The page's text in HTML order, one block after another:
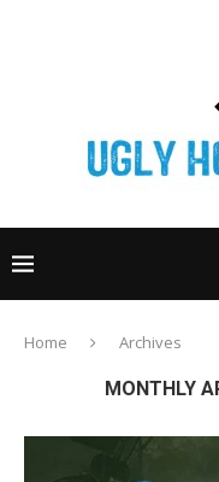
Home Archives
MONTHLY